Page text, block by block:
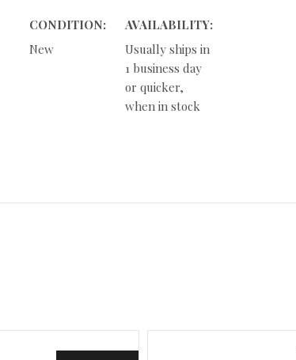
CONDITION:
New
AVAILABILITY:
Usually ships in
1 business day
or quicker,
when in stock